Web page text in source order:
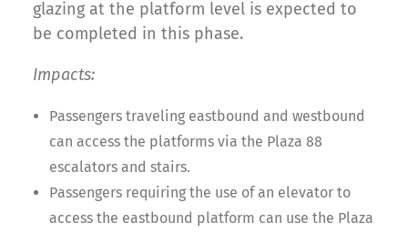
glazing at the platform level is expected to
be completed in this phase.
Impacts:
Passengers traveling eastbound and westbound
can access the platforms via the Plaza 88
escalators and stairs.
Passengers requiring the use of an elevator to
access the eastbound platform can use the Plaza